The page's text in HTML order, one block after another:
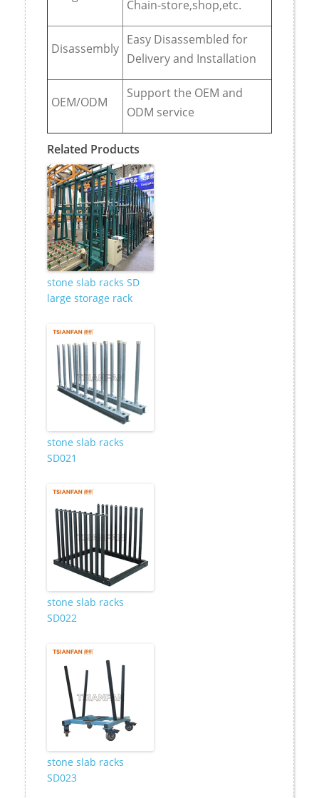
Chain-store,shop,etc.
Disassembly
Easy Disassembled for
Delivery and Installation
OEM/ODM
Support the OEM and
ODM service
Related Products
stone slab racks SD
large storage rack
stone slab racks
SD021
stone slab racks
SD022
stone slab racks
SD023